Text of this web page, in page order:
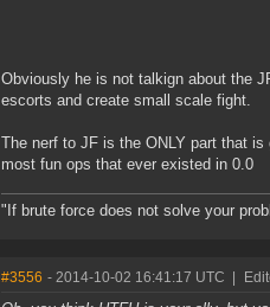
Obviously he is not talkign about the
escorts and create small scale fight.
The nerf to JF is the ONLY part that
most fun ops that ever existed in 0.0
"If brute force does not solve your
#3556 - 2014-10-02 16:41:17 UTC